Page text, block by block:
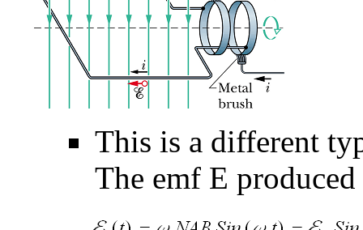
This is a different
The emf E